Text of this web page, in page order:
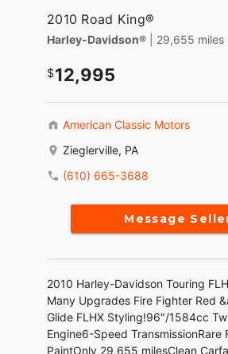
2010 Road King®
Harley-Davidson® | 29,655 miles
12,995
American Classic Motors
Zieglerville, PA
(610) 665-3688
Message
2010 Harley-Davidson Touring
Many Upgrades Fire Fighter Red
Glide FLHX Styling!96"/1584cc
Engine6-Speed TransmissionRare
PaintOnly 29,655 milesClean